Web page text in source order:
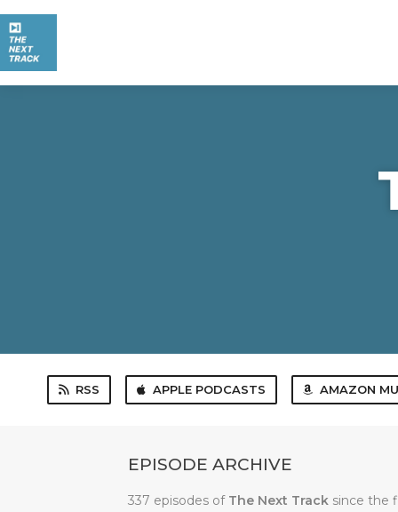
RSS APPLE PODCASTS AMAZON
EPISODE ARCHIVE
337 episodes of The Next Track since the